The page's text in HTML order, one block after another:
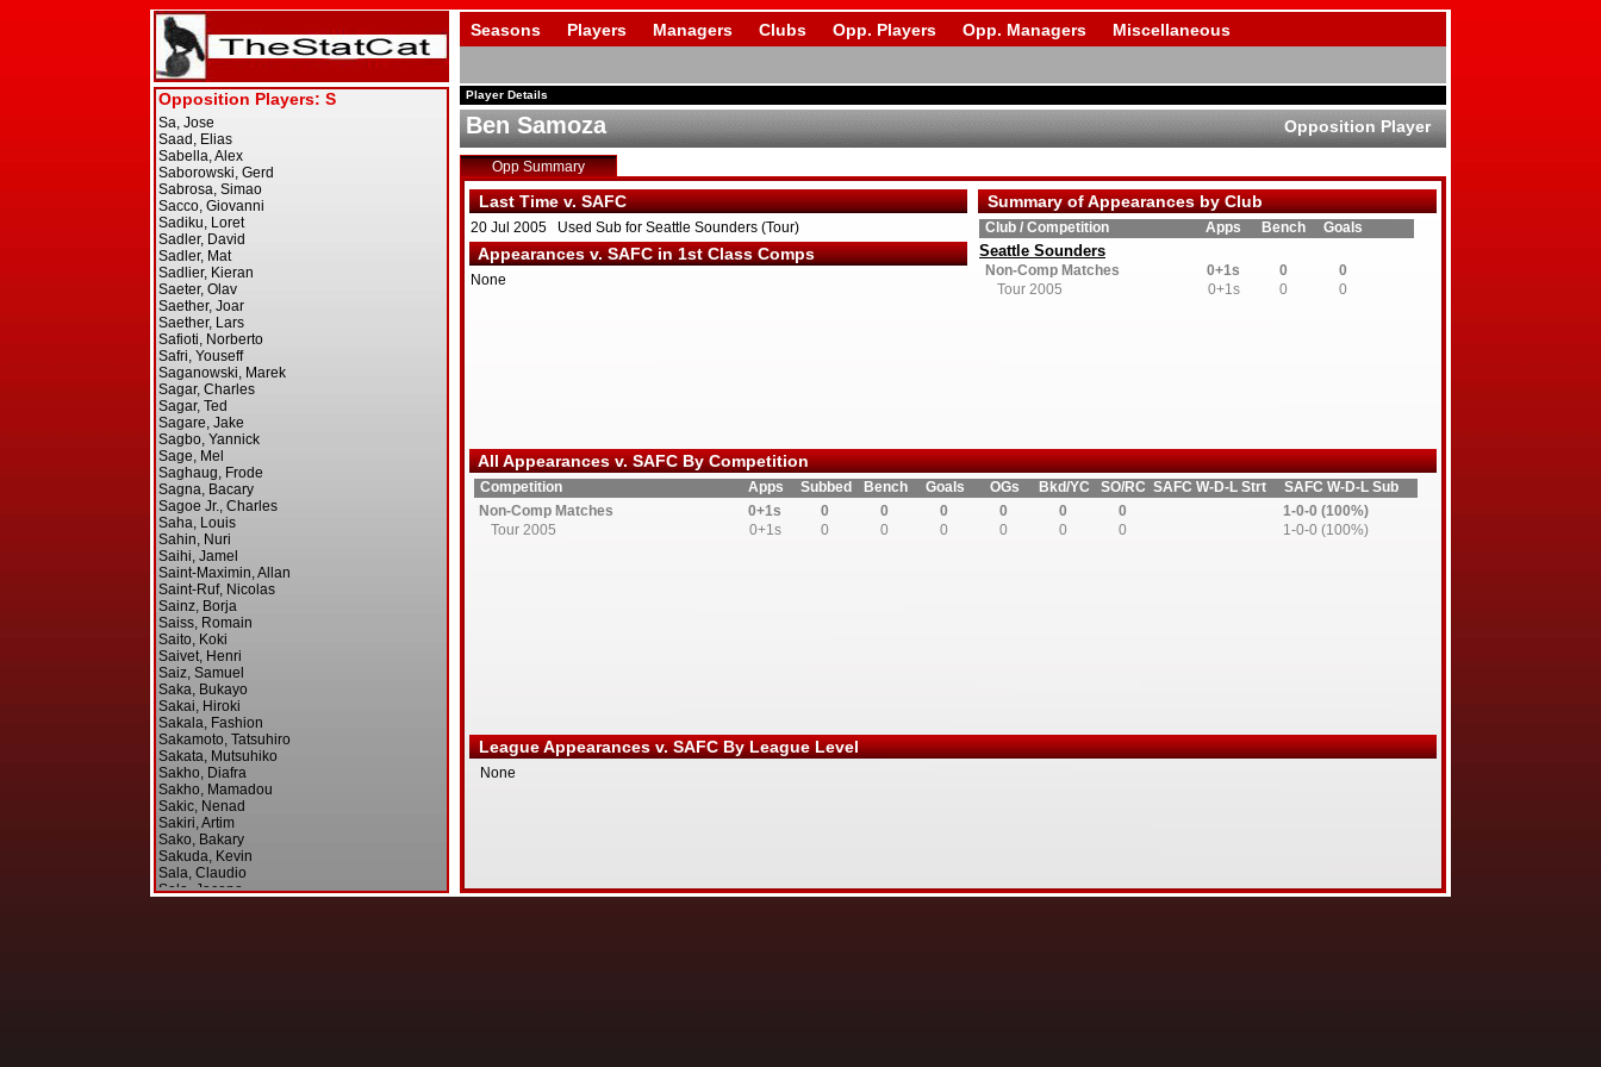
Seasons Players Managers Clubs Opp. Players Opp. Managers Miscellaneous
Player Details
Ben Samoza Opposition Player
Opp Summary